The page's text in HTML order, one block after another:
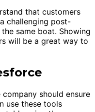
that customers
challenging post-
same boat. Showing
will be a great way to
should ensure
use these tools